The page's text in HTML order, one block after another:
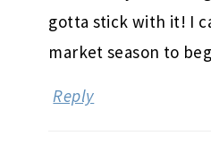
gotta stick with it! I
market season to
Reply